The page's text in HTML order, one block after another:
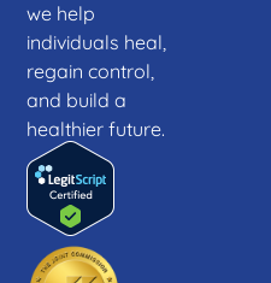
we help
individuals heal,
regain control,
and build a
healthier future.